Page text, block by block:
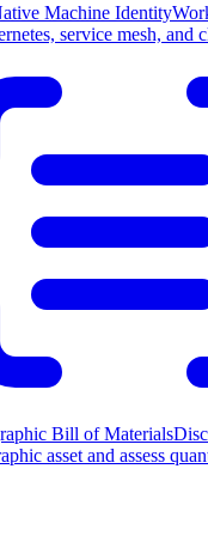
Machine Identity
service mesh, and
Bill of Materials
asset and assess